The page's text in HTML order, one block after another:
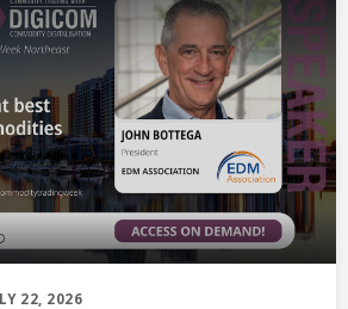
Strategies with
22, 2026